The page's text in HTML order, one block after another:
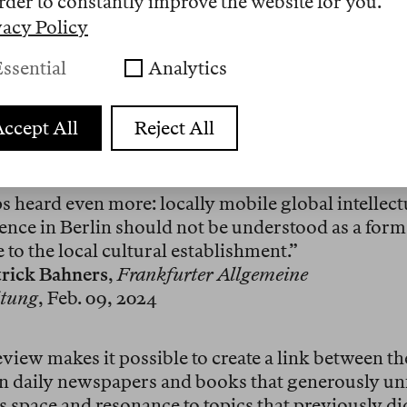
number of print issues. The price for an
subscription depends on the size of the
of readers. Many institutions already list us:
Universität Berlin, Humboldt University, Goethe
IWM Vienna, Harvard, Princeton,
been created for authors of whom we have
heard even more: locally mobile global
in Berlin should not be understood as a
to the local cultural establishment.”
Bahners,Frankfurter Allgemeine
, Feb. 09, 2024
makes it possible to create a link between
daily newspapers and books that generously
Policy
Analytics
All Reject All